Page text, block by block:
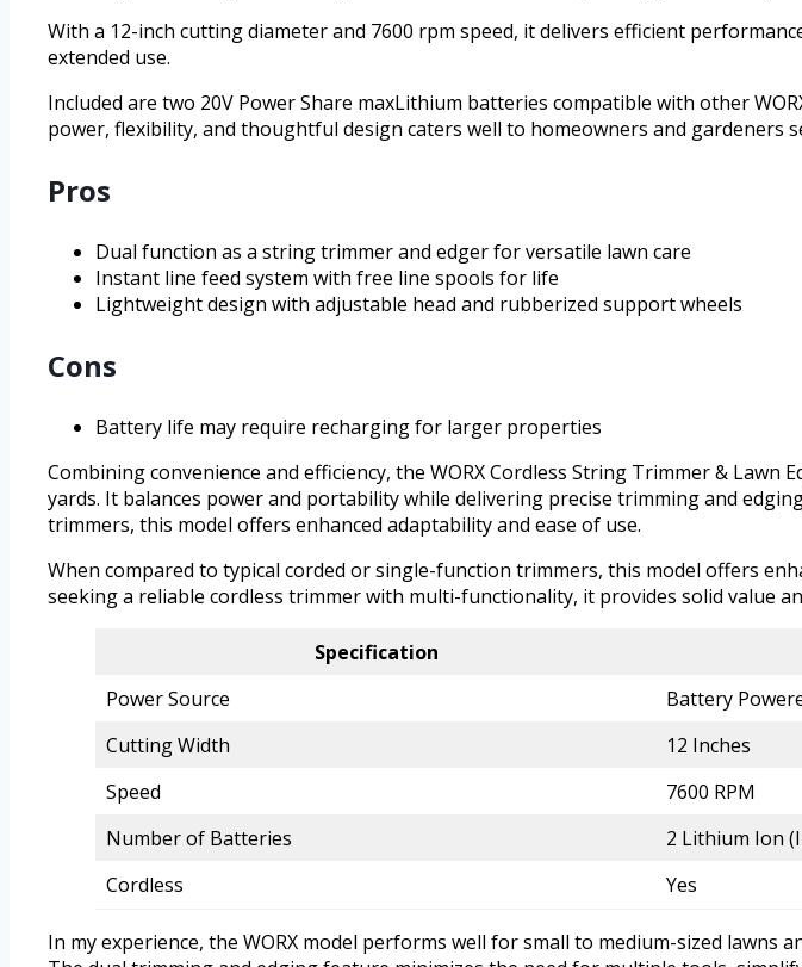
With a 12-inch cutting diameter and 7600 rpm speed, it delivers efficient
extended use.
Included are two 20V Power Share maxLithium batteries compatible with other
power, flexibility, and thoughtful design caters well to homeowners and gardeners
Pros
Dual function as a string trimmer and edger for versatile lawn care
Instant line feed system with free line spools for life
Lightweight design with adjustable head and rubberized support wheels
Cons
Battery life may require recharging for larger properties
Combining convenience and efficiency, the WORX Cordless String Trimmer &
yards. It balances power and portability while delivering precise trimming and
trimmers, this model offers enhanced adaptability and ease of use.
When compared to typical corded or single-function trimmers, this model offers
seeking a reliable cordless trimmer with multi-functionality, it provides solid value
Specification
Power Source
Battery
Cutting Width
12 Inches
Speed
7600 RPM
Number of Batteries
2 Lithium Ion
Cordless
Yes
In my experience, the WORX model performs well for small to medium-sized lawns